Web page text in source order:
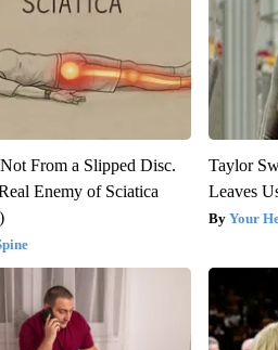
From a Slipped Disc.
Enemy of Sciatica
Taylor
Leaves
Your